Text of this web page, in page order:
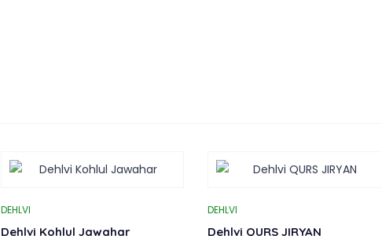
DEHLVI
Dehlvi Kohlul Jawahar
DEHLVI
Dehlvi QURS JIRYAN